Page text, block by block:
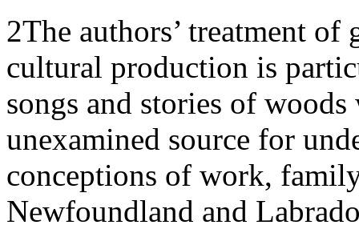
2The authors’ treatment
cultural production is
songs and stories of
unexamined source for
conceptions of work,
Newfoundland and